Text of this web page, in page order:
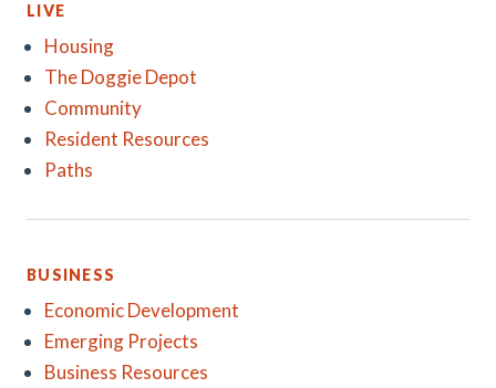
LIVE
Housing
The Doggie Depot
Community
Resident Resources
Paths
BUSINESS
Economic Development
Emerging Projects
Business Resources